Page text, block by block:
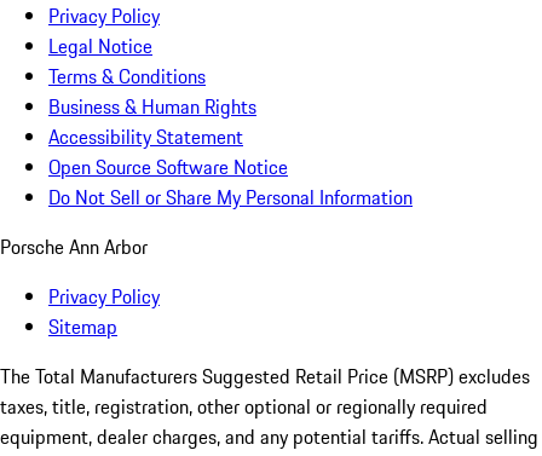
Privacy Policy
Legal Notice
Terms & Conditions
Business & Human Rights
Accessibility Statement
Open Source Software Notice
Do Not Sell or Share My Personal Information
Porsche Ann Arbor
Privacy Policy
Sitemap
The Total Manufacturers Suggested Retail Price (MSRP) excludes
taxes, title, registration, other optional or regionally required
equipment, dealer charges, and any potential tariffs. Actual selling